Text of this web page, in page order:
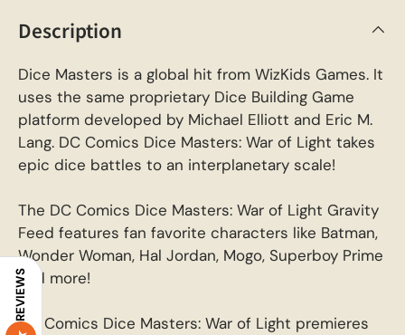
Description
Dice Masters is a global hit from WizKids Games. It
uses the same proprietary Dice Building Game
platform developed by Michael Elliott and Eric M.
Lang. DC Comics Dice Masters: War of Light takes
epic dice battles to an interplanetary scale!
The DC Comics Dice Masters: War of Light Gravity
Feed features fan favorite characters like Batman,
Wonder Woman, Hal Jordan, Mogo, Superboy Prime
and more!
DC Comics Dice Masters: War of Light premieres
REVIEWS